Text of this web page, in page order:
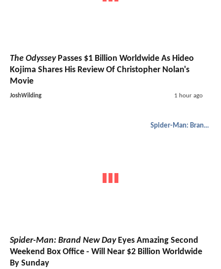
The OdysseyPasses $1 Billion Worldwide As Hideo
Kojima Shares His Review Of Christopher Nolan's
Movie
JoshWilding 1 hour ago
Spider-Man: Brand New Day
Spider-Man: Brand New DayEyes Amazing Second
Weekend Box Office - Will Near $2 Billion Worldwide
By Sunday